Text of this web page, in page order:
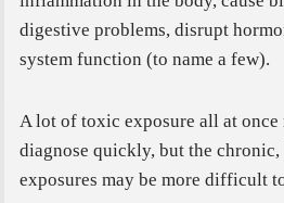
digestive problems, disrupt
system function (to name a few).
A lot of toxic exposure all at once
diagnose quickly, but the
exposures may be more difficult